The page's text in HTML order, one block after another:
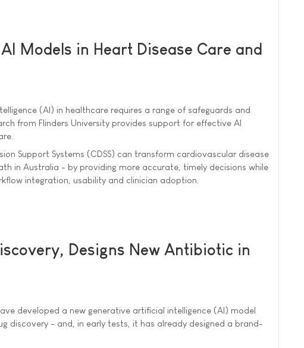
Models in Heart Disease Care and
(AI) in healthcare requires a range of safeguards and
from Flinders University provides support for effective AI
Support Systems (CDSS) can transform cardiovascular disease
in Australia - by providing more accurate, timely decisions while
integration, usability and clinician adoption.
Designs New Antibiotic in
developed a new generative artificial intelligence (AI) model
discovery - and, in early tests, it has already designed a brand-